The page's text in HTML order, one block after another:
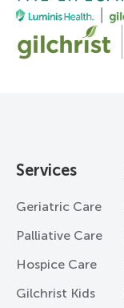
Services
Geriatric Care
Palliative Care
Hospice Care
Gilchrist Kids